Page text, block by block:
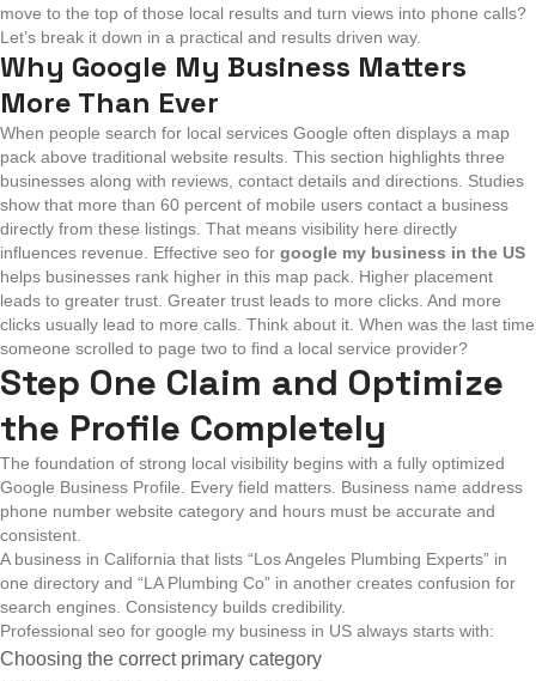
move to the top of those local results and turn views into phone calls?
Let’s break it down in a practical and results driven way.
Why Google My Business Matters
More Than Ever
When people search for local services Google often displays a map
pack above traditional website results. This section highlights three
businesses along with reviews, contact details and directions. Studies
show that more than 60 percent of mobile users contact a business
directly from these listings. That means visibility here directly
influences revenue.
Effective seo for google my business in the US
helps businesses rank higher in this map pack. Higher placement
leads to greater trust. Greater trust leads to more clicks. And more
clicks usually lead to more calls. Think about it. When was the last time
someone scrolled to page two to find a local service provider?
Step One Claim and Optimize
the Profile Completely
The foundation of strong local visibility begins with a fully optimized
Google Business Profile. Every field matters. Business name address
phone number website category and hours must be accurate and
consistent.
A business in California that lists “Los Angeles Plumbing Experts” in
one directory and “LA Plumbing Co” in another creates confusion for
search engines. Consistency builds credibility.
Professional seo for google my business in US always starts with:
Choosing the correct primary category